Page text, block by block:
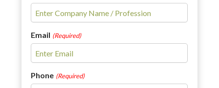
Email (Required)
Phone (Required)